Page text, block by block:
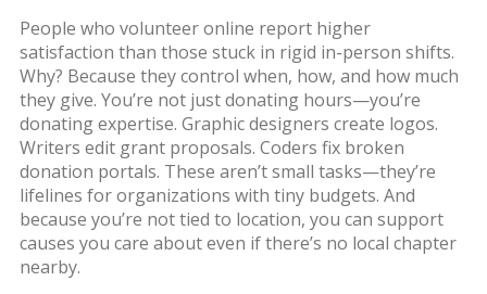
People who volunteer online report higher
satisfaction than those stuck in rigid in-person shifts.
Why? Because they control when, how, and how much
they give. You’re not just donating hours—you’re
donating expertise. Graphic designers create logos.
Writers edit grant proposals. Coders fix broken
donation portals. These aren’t small tasks—they’re
lifelines for organizations with tiny budgets. And
because you’re not tied to location, you can support
causes you care about even if there’s no local chapter
nearby.